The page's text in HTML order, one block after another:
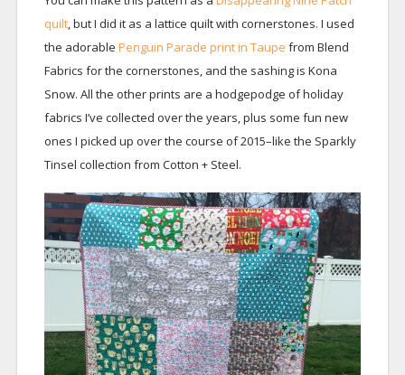
quilt, but I did it as a lattice quilt with cornerstones. I used
the adorable Penguin Parade print in Taupe from Blend
Fabrics for the cornerstones, and the sashing is Kona
Snow. All the other prints are a hodgepodge of holiday
fabrics I’ve collected over the years, plus some fun new
ones I picked up over the course of 2015–like the Sparkly
Tinsel collection from Cotton + Steel.